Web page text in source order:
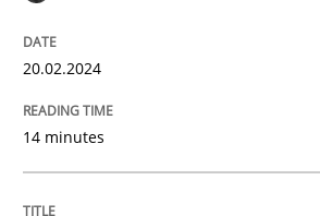
30. July 2014 · 16 minutes read
20.02.2024
14 minutes